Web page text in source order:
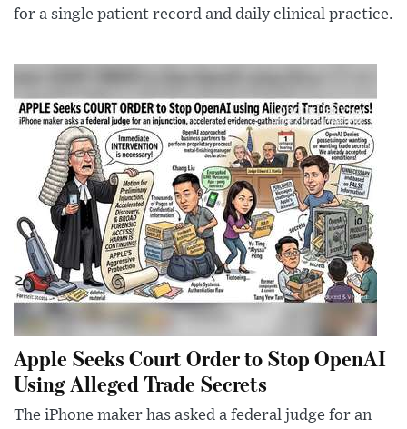
for a single patient record and daily clinical practice.
Apple Seeks Court Order to Stop OpenAI
Using Alleged Trade Secrets
The iPhone maker has asked a federal judge for an